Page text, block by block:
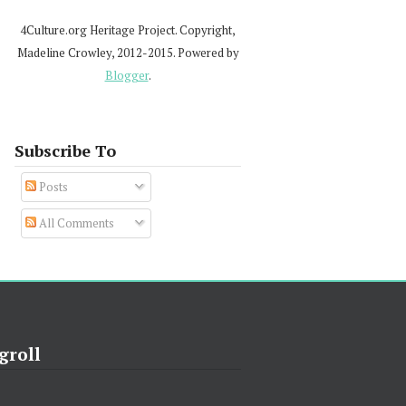
4Culture.org Heritage Project. Copyright,
Madeline Crowley, 2012-2015. Powered by
Blogger.
Subscribe To
Posts
All Comments